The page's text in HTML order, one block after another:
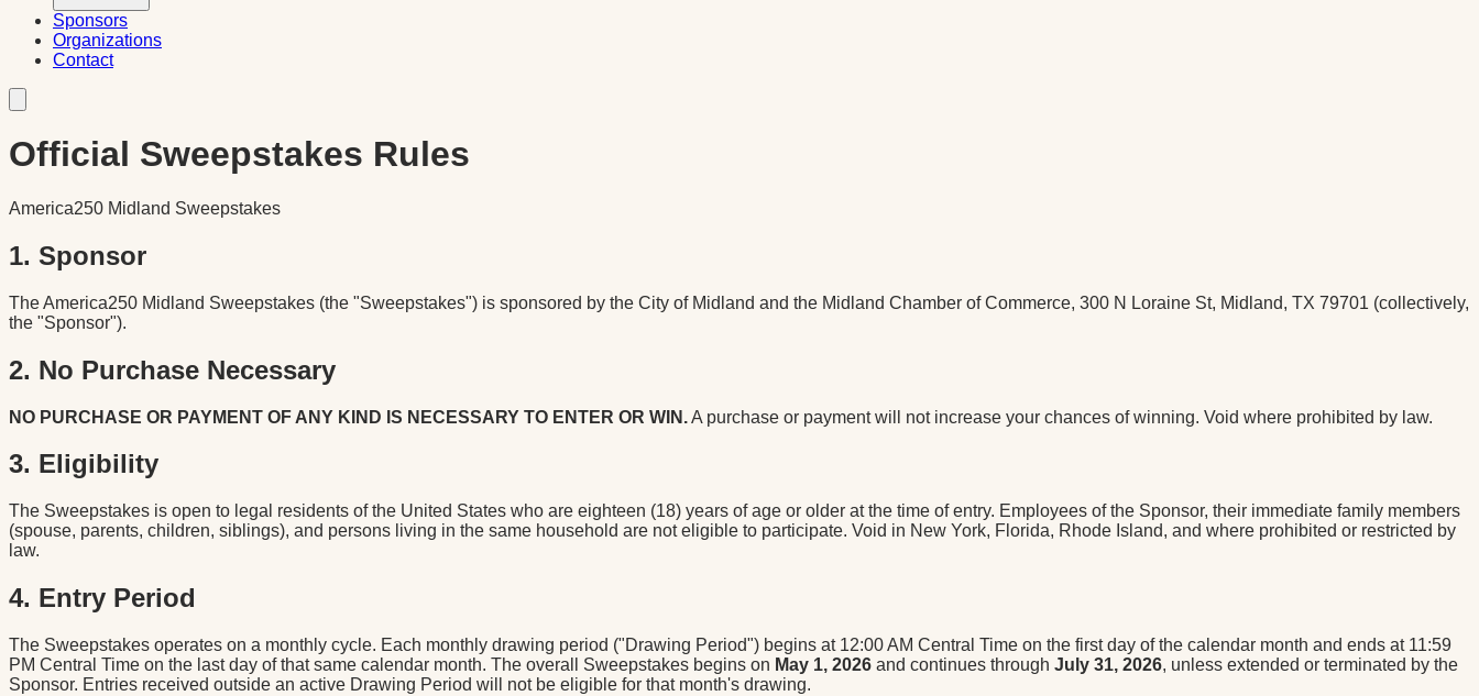
Sponsors
Organizations
Contact
Official Sweepstakes Rules
America250 Midland Sweepstakes
1. Sponsor
The America250 Midland Sweepstakes (the "Sweepstakes") is sponsored by the City of Midland and the Midland Chamber of Commerce, 300 N Loraine St, Midland, TX 79701 (collectively,
the "Sponsor").
2. No Purchase Necessary
NO PURCHASE OR PAYMENT OF ANY KIND IS NECESSARY TO ENTER OR WIN.A purchase or payment will not increase your chances of winning. Void where prohibited by law.
3. Eligibility
The Sweepstakes is open to legal residents of the United States who are eighteen (18) years of age or older at the time of entry. Employees of the Sponsor, their immediate family members
(spouse, parents, children, siblings), and persons living in the same household are not eligible to participate. Void in New York, Florida, Rhode Island, and where prohibited or restricted by
law.
4. Entry Period
The Sweepstakes operates on a monthly cycle. Each monthly drawing period ("Drawing Period") begins at 12:00 AM Central Time on the first day of the calendar month and ends at 11:59
PM Central Time on the last day of that same calendar month. The overall Sweepstakes begins on May 1, 2026 and continues through July 31, 2026, unless extended or terminated by the
Sponsor. Entries received outside an active Drawing Period will not be eligible for that month's drawing.